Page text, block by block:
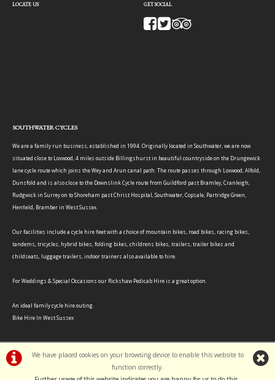
We have placed cookies on your browsing device to enable this website to
function correctly.
LOCATE US GET SOCIAL
SOUTHWATER CYCLES
We are a family run business, established in 1994. Originally located in Southwater, we are now
situated close to Loxwood, 4 miles outside Billingshurst in beautiful countryside on the Drungewick
lane cycle route which joins the Wey and Arun canal path. The route passes through Loxwood, Alfold,
Dunsfold and is also close to the Downslink Cycle route from Guildford past Bramley, Cranleigh,
Rudgwick in Surrey on to Shoreham past Christ Hospital, Southwater, Copsale, Partridge Green,
Henfield, Bramber in West Sussex.
Our facilities include a cycle hire fleet with a choice of mountain bikes, road bikes, racing bikes,
tandems, tricycles, hybrid bikes, folding bikes, childrens bikes, trailers, trailer bikes and
childseats, luggage trailers, indoor trainers also available to hire.
For Weddings & Special Occasions our Rickshaw Pedicab Hire is a great option.
An ideal family cycle hire outing.
Bike Hire In West Sussex